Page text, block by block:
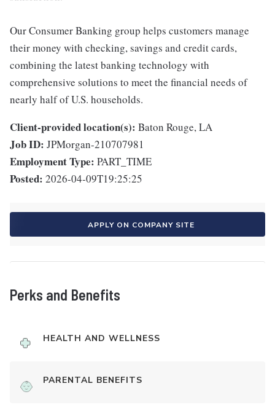
Our Consumer Banking group helps customers manage
their money with checking, savings and credit cards,
combining the latest banking technology with
comprehensive solutions to meet the financial needs of
nearly half of U.S. households.
Client-provided location(s): Baton Rouge, LA
Job ID: JPMorgan-210707981
Employment Type: PART_TIME
Posted: 2026-04-09T19:25:25
APPLY ON COMPANY SITE
Perks and Benefits
HEALTH AND WELLNESS
PARENTAL BENEFITS